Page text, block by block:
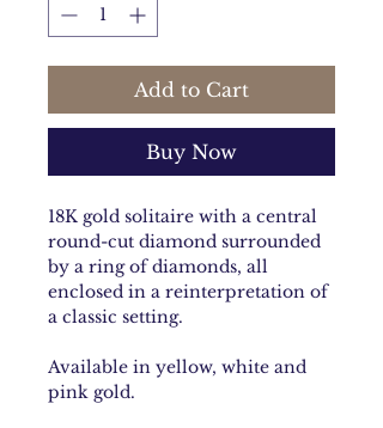
Add to Cart
Buy Now
18K gold solitaire with a central
round-cut diamond surrounded
by a ring of diamonds, all
enclosed in a reinterpretation of
a classic setting.
Available in yellow, white and
pink gold.